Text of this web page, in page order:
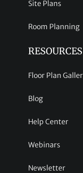
Site Plans
Room Planning
RESOURCES
Floor Plan
Blog
Help Center
Webinars
Newsletter